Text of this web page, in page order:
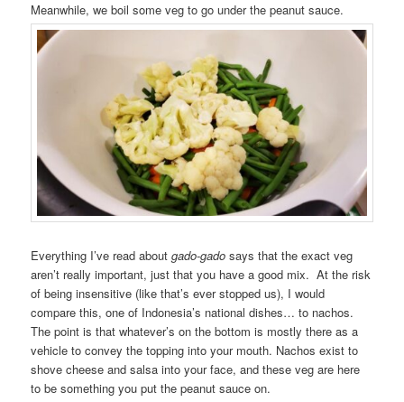
Meanwhile, we boil some veg to go under the peanut sauce.
Everything I’ve read aboutgado-gado says that the exact veg
aren’t really important, just that you have a good mix. At the risk
of being insensitive (like that’s ever stopped us), I would
compare this, one of Indonesia’s national dishes… to nachos.
The point is that whatever’s on the bottom is mostly there as a
vehicle to convey the topping into your mouth. Nachos exist to
shove cheese and salsa into your face, and these veg are here
to be something you put the peanut sauce on.